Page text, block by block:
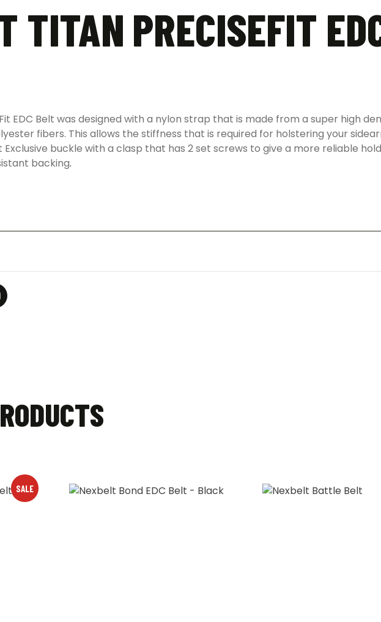
TITAN PRECISEFIT
EDC Belt was designed with a nylon strap that is made from a super high
fibers. This allows the stiffness that is required for holstering your
buckle with a clasp that has 2 set screws to give a more reliable
backing.
SALE